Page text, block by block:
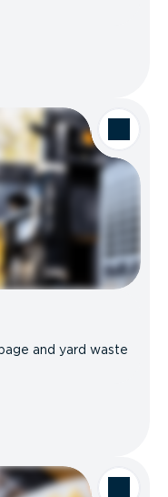
and yard waste